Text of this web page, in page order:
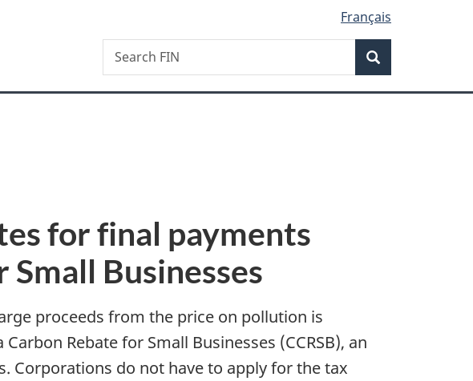
Français
Search
Search
FIN
for final payments
Businesses
proceeds from the price on pollution is
Rebate for Small Businesses (CCRSB), an
Corporations do not have to apply for the tax